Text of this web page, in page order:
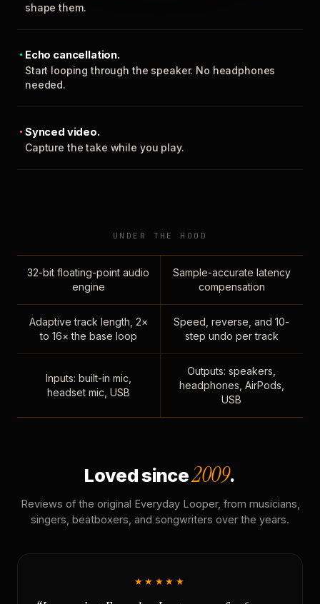
shape them.
Echo cancellation.
Start looping through the speaker. No headphones
needed.
Synced video.
Capture the take while you play.
UNDER THE HOOD
32-bit floating-point audio
engine
Sample-accurate latency
compensation
Adaptive track length, 2×
to 16× the base loop
Speed, reverse, and 10-
step undo per track
Inputs: built-in mic,
headset mic, USB
Outputs: speakers,
headphones, AirPods,
USB
Loved since2009.
Reviews of the original Everyday Looper, from musicians,
singers, beatboxers, and songwriters over the years.
★★★★★